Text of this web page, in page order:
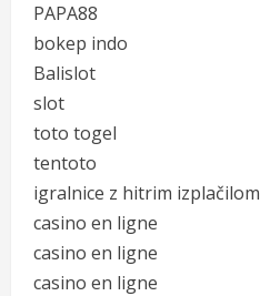
PAPA88
bokep indo
Balislot
slot
toto togel
tentoto
igralnice z hitrim izplačilom
casino en ligne
casino en ligne
casino en ligne